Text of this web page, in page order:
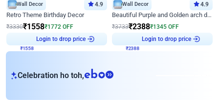
Wall Decor 4.9
Retro Theme Birthday Decor
₹3330₹1558₹1772 OFF
Login to drop price
Wall Decor 4.9
Beautiful Purple and Golden arch decor for Birthday
₹3733₹2388₹1345 OFF
Login to drop price
Celebration ho toh,eb